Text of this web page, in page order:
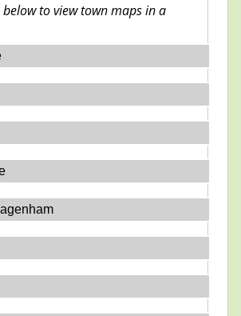
to view town maps in a